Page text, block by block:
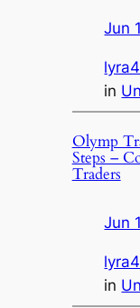
Jun
in
Olymp
Steps –
Traders
Jun
in